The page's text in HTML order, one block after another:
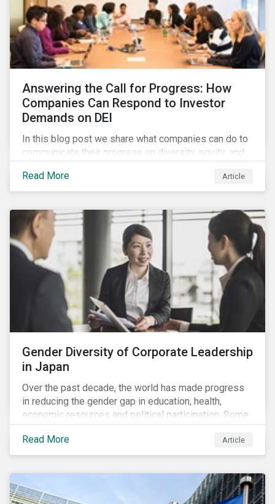
Answering the Call for Progress: How
Companies Can Respond to Investor
Demands on DEI
In this blog post we share what companies can do to
communicate their progress on diversity, equity, and
stakeholders, particularly with respect to gender
diversity and advancing women’s socio-economic
Read More Article
Gender Diversity of Corporate Leadership
in Japan
Over the past decade, the world has made progress
in reducing the gender gap in education, health,
economic resources and political participation. Some
countries, however, are still lagging—including Japan.
Read More
Article